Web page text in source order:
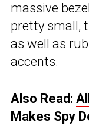
massive
pretty small,
as well as
accents.
Also Read:
Makes Spy